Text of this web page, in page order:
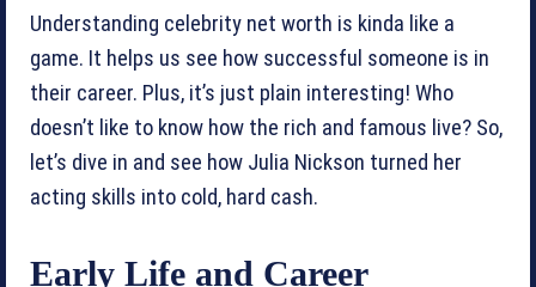
Understanding celebrity net worth is kinda like a
game. It helps us see how successful someone is in
their career. Plus, it’s just plain interesting! Who
doesn’t like to know how the rich and famous live? So,
let’s dive in and see how Julia Nickson turned her
acting skills into cold, hard cash.
Early Life and Career